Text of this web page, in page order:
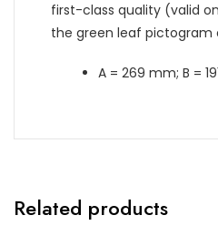
first-class quality (valid
the green leaf pictogram
A = 269 mm; B =
Related products